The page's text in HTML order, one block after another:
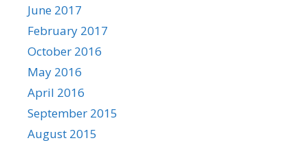
June 2017
February 2017
October 2016
May 2016
April 2016
September 2015
August 2015